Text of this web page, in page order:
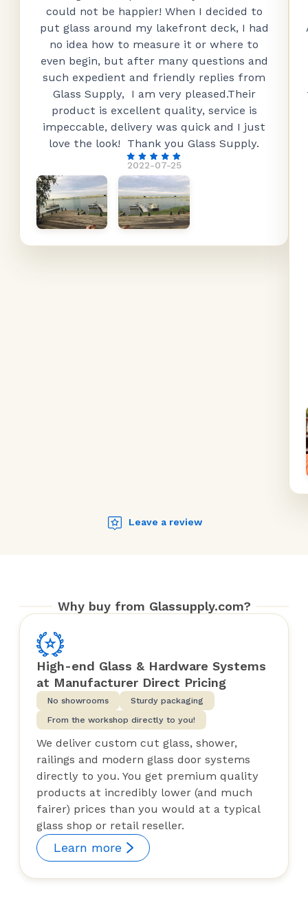
2022-07-25
could not be happier! When I decided to
put glass around my lakefront deck, I had
no idea how to measure it or where to
even begin, but after many questions and
such expedient and friendly replies from
Glass Supply, I am very pleased.Their
product is excellent quality, service is
impeccable, delivery was quick and I just
love the look! Thank you Glass Supply.
Leave a review
Why buy from Glassupply.com?
High-end Glass & Hardware Systems
at Manufacturer Direct Pricing
No showrooms
Sturdy packaging
From the workshop directly to you!
We deliver custom cut glass, shower,
railings and modern glass door systems
directly to you. You get premium quality
products at incredibly lower (and much
fairer) prices than you would at a typical
glass shop or retail reseller.
Learn more